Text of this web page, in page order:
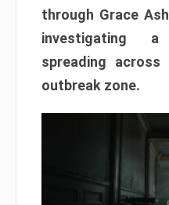
through Grace
investigating
spreading
outbreak zone.